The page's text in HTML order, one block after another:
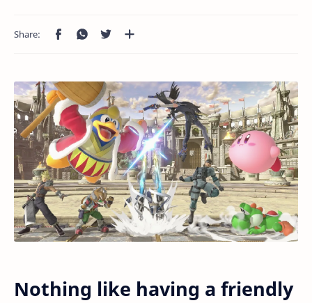
Nothing like having a friendly